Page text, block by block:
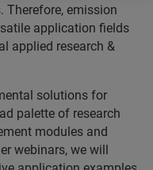
Therefore, emission
application fields
applied research &
solutions for
palette of research
modules and
webinars, we will